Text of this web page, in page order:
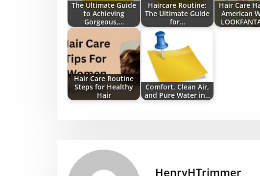
The Ultimate Guide
to Achieving
Gorgeous,…
Haircare Routine:
The Ultimate Guide
for…
Hair Care
American
Hair Care Routine
Steps for Healthy
Hair
Comfort, Clean Air,
and Pure Water in…
HenryHTrimmer